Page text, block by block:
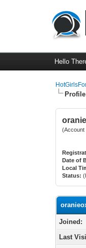
Hello
(Account
Date of
Local
Status:
Joined:
Last